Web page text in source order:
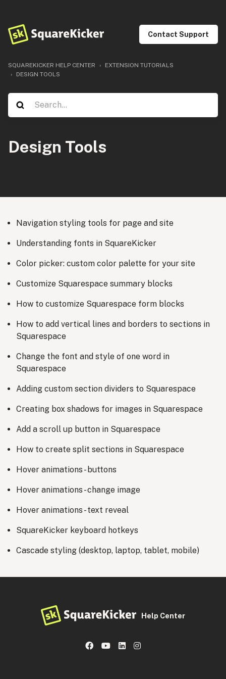
Contact Support
SQUAREKICKER HELP CENTER
EXTENSION TUTORIALS
DESIGN TOOLS
Design Tools
Navigation styling tools for page and site
Understanding fonts in SquareKicker
Color picker: custom color palette for your site
Customize Squarespace summary blocks
How to customize Squarespace form blocks
How to add vertical lines and borders to sections in
Squarespace
Change the font and style of one word in
Squarespace
Adding custom section dividers to Squarespace
Creating box shadows for images in Squarespace
Add a scroll up button in Squarespace
How to create split sections in Squarespace
Hover animations - buttons
Hover animations - change image
Hover animations - text reveal
SquareKicker keyboard hotkeys
Cascade styling (desktop, laptop, tablet, mobile)
Help Center
FacebookYouTube
LinkedInInstagram